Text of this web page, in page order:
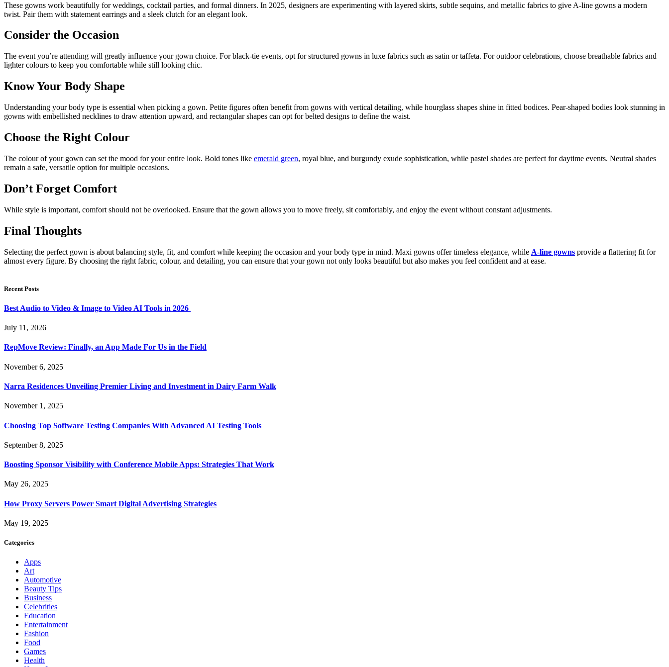
These gowns work beautifully for weddings, cocktail parties, and formal dinners. In 2025, designers are experimenting with layered skirts, subtle sequins, and metallic fabrics to give A-line gowns a modern
twist. Pair them with statement earrings and a sleek clutch for an elegant look.
Consider the Occasion
The event you’re attending will greatly influence your gown choice. For black-tie events, opt for structured gowns in luxe fabrics such as satin or taffeta. For outdoor celebrations, choose breathable fabrics and
lighter colours to keep you comfortable while still looking chic.
Know Your Body Shape
Understanding your body type is essential when picking a gown. Petite figures often benefit from gowns with vertical detailing, while hourglass shapes shine in fitted bodices. Pear-shaped bodies look stunning in
gowns with embellished necklines to draw attention upward, and rectangular shapes can opt for belted designs to define the waist.
Choose the Right Colour
The colour of your gown can set the mood for your entire look. Bold tones like emerald green, royal blue, and burgundy exude sophistication, while pastel shades are perfect for daytime events. Neutral shades
remain a safe, versatile option for multiple occasions.
Don’t Forget Comfort
While style is important, comfort should not be overlooked. Ensure that the gown allows you to move freely, sit comfortably, and enjoy the event without constant adjustments.
Final Thoughts
Selecting the perfect gown is about balancing style, fit, and comfort while keeping the occasion and your body type in mind. Maxi gowns offer timeless elegance, while A-line gowns provide a flattering fit for
almost every figure. By choosing the right fabric, colour, and detailing, you can ensure that your gown not only looks beautiful but also makes you feel confident and at ease.
Recent Posts
Best Audio to Video & Image to Video AI Tools in 2026
July 11, 2026
RepMove Review: Finally, an App Made For Us in the Field
November 6, 2025
Narra Residences Unveiling Premier Living and Investment in Dairy Farm Walk
November 1, 2025
Choosing Top Software Testing Companies With Advanced AI Testing Tools
September 8, 2025
Boosting Sponsor Visibility with Conference Mobile Apps: Strategies That Work
May 26, 2025
How Proxy Servers Power Smart Digital Advertising Strategies
May 19, 2025
Categories
Apps
Art
Automotive
Beauty Tips
Business
Celebrities
Education
Entertainment
Fashion
Food
Games
Health